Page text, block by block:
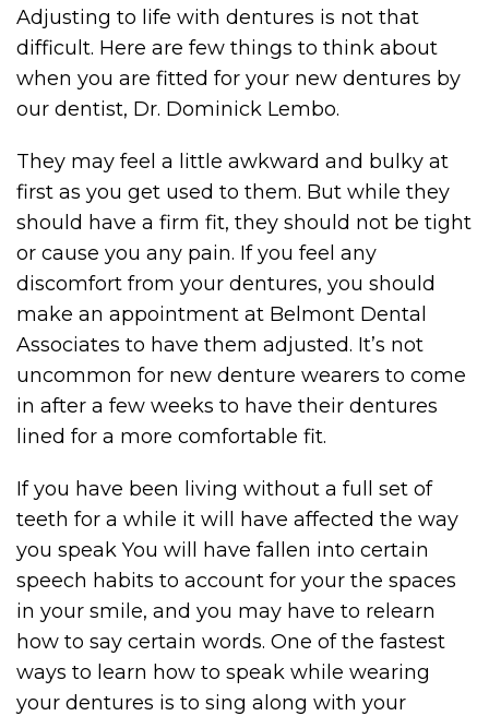
Adjusting to life with dentures is not that
difficult. Here are few things to think about
when you are fitted for your new dentures by
our dentist, Dr. Dominick Lembo.
They may feel a little awkward and bulky at
first as you get used to them. But while they
should have a firm fit, they should not be tight
or cause you any pain. If you feel any
discomfort from your dentures, you should
make an appointment at Belmont Dental
Associates to have them adjusted. It’s not
uncommon for new denture wearers to come
in after a few weeks to have their dentures
lined for a more comfortable fit.
If you have been living without a full set of
teeth for a while it will have affected the way
you speak You will have fallen into certain
speech habits to account for your the spaces
in your smile, and you may have to relearn
how to say certain words. One of the fastest
ways to learn how to speak while wearing
your dentures is to sing along with your